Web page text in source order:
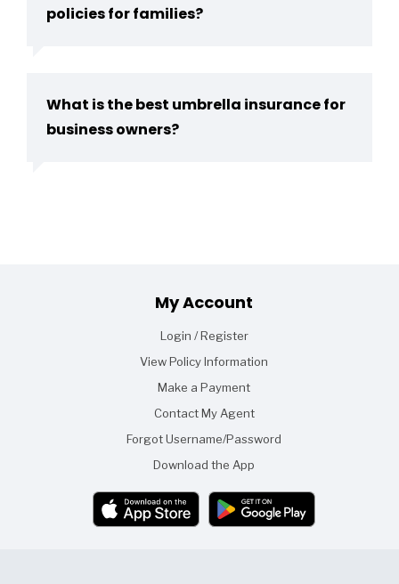
policies for families?
What is the best umbrella insurance for
business owners?
Footer
My Account
Login / Register
View Policy Information
Make a Payment
Contact My Agent
Forgot Username/Password
Download the App